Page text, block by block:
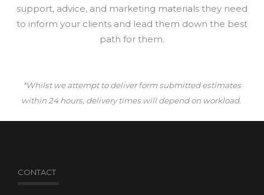
support, advice, and marketing materials they need
to inform your clients and lead them down the best
path for them.
*Whilst we attempt to deliver form submitted estimates
within 24 hours, delivery times will depend on workload.
CONTACT